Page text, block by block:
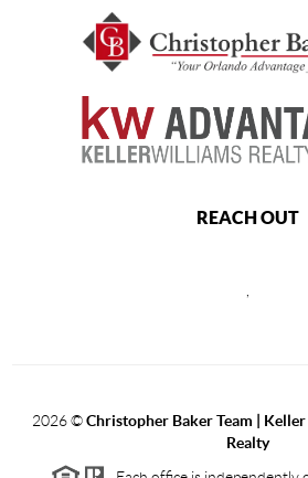
REACH OUT
2026©Christopher Baker Team |
Realty